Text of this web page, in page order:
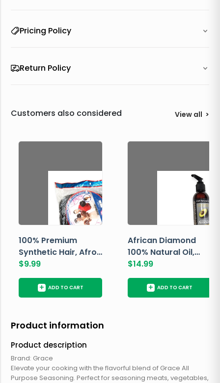
Pricing Policy
Return Policy
Customers also considered View all >
100% Premium
Synthetic Hair, Afro
Pondo, Color 1
$9.99
+ ADD TO CART
African Diamond
100% Natural Oil,
Avocado, 237 ML
$14.99
+ ADD TO CART
Product information
Product description
Brand: Grace
Elevate your cooking with the flavorful blend of Grace All
Purpose Seasoning. Perfect for seasoning meats, vegetables,